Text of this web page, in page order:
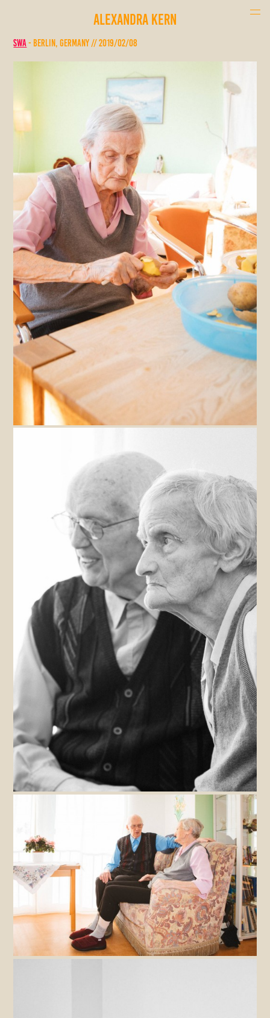
ALEXANDRA KERN
SWA- Berlin, Germany // 2019/02/08